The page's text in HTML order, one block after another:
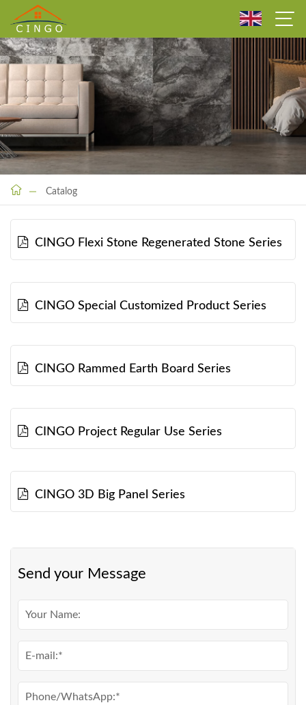
Catalog
CINGO Flexi Stone Regenerated Stone Series
CINGO Special Customized Product Series
CINGO Rammed Earth Board Series
CINGO Project Regular Use Series
CINGO 3D Big Panel Series
Send your Message